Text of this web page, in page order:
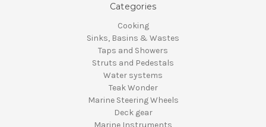
Categories
Cooking
Sinks, Basins & Wastes
Taps and Showers
Struts and Pedestals
Water systems
Teak Wonder
Marine Steering Wheels
Deck gear
Marine Instruments